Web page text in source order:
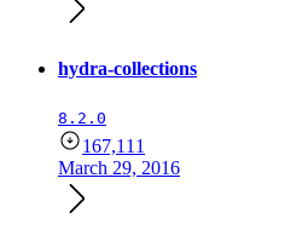
hydra-collections
8.2.0
167,111
March 29, 2016